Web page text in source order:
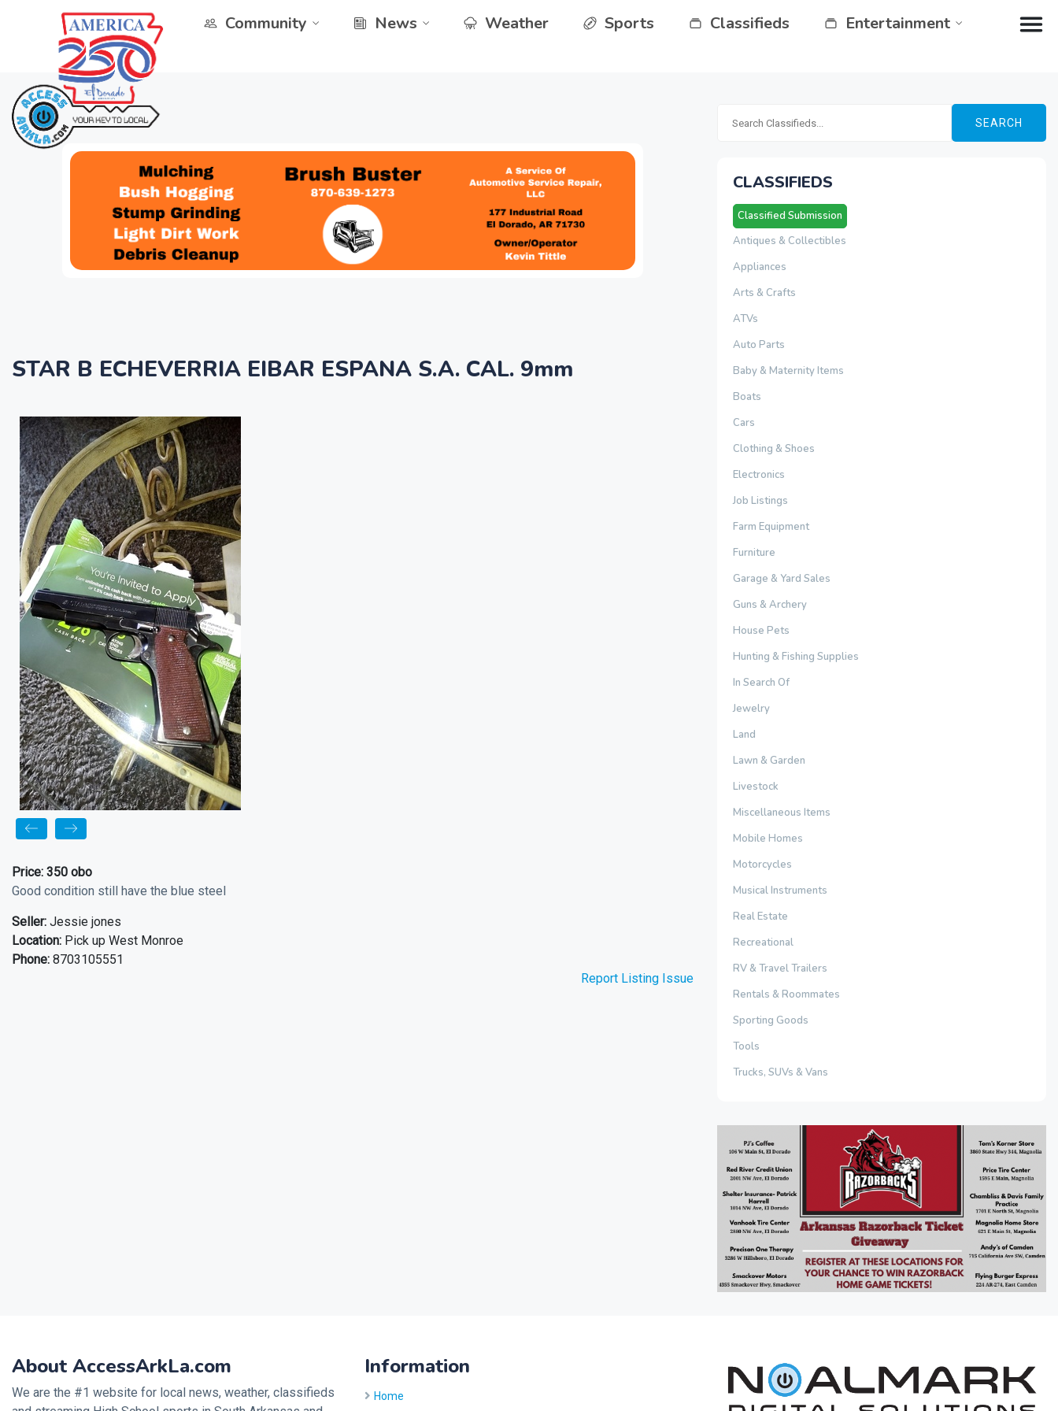
Community News Weather Sports Classifieds Entertainment
STAR B ECHEVERRIA EIBAR ESPANA S.A. CAL. 9mm
Price: 350 obo
Good condition still have the blue steel
Seller: Jessie jones
Location: Pick up West Monroe
Phone: 8703105551
Report Listing Issue
SEARCH
CLASSIFIEDS
Classified Submission
Antiques & Collectibles
Appliances
Arts & Crafts
ATVs
Auto Parts
Baby & Maternity Items
Boats
Cars
Clothing & Shoes
Electronics
Job Listings
Farm Equipment
Furniture
Garage & Yard Sales
Guns & Archery
House Pets
Hunting & Fishing Supplies
In Search Of
Jewelry
Land
Lawn & Garden
Livestock
Miscellaneous Items
Mobile Homes
Motorcycles
Musical Instruments
Real Estate
Recreational
RV & Travel Trailers
Rentals & Roommates
Sporting Goods
Tools
Trucks, SUVs & Vans
About AccessArkLa.com
We are the #1 website for local news, weather, classifieds
Information
Home